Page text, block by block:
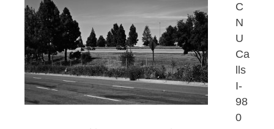
C
N
U
Ca
lls
I-
98
0